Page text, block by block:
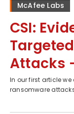
McAfee Labs
CSI:
Attacks
In our first article
ransomware